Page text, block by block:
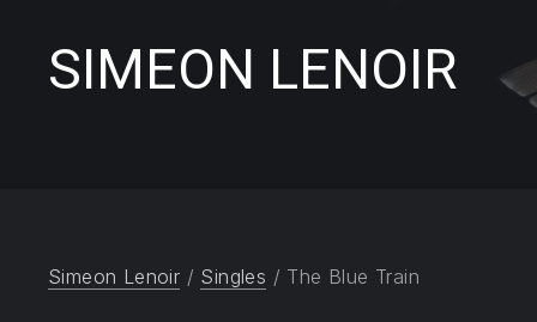
SIMEON LENOIR
Simeon Lenoir / Singles / The Blue Train